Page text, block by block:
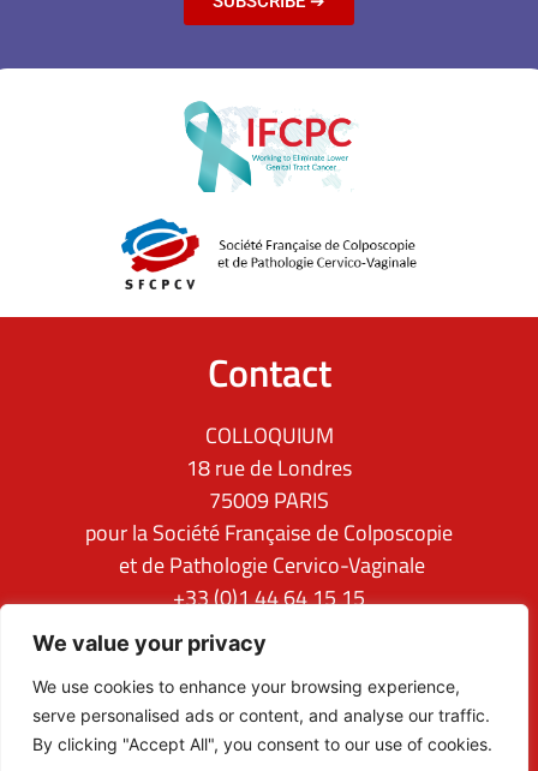
We value your privacy
We use cookies to enhance your browsing experience,
serve personalised ads or content, and analyse our traffic.
By clicking "Accept All", you consent to our use of cookies.
Contact
COLLOQUIUM
18 rue de Londres
75009 PARIS
pour la Société Française de Colposcopie
et de Pathologie Cervico-Vaginale
+33 (0)1 44 64 15 15
ifcpc@clq-group.com
Follow us